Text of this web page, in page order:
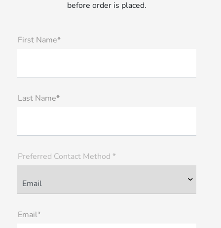
before order is placed.
First Name*
Last Name*
Preferred Contact Method *
Email*